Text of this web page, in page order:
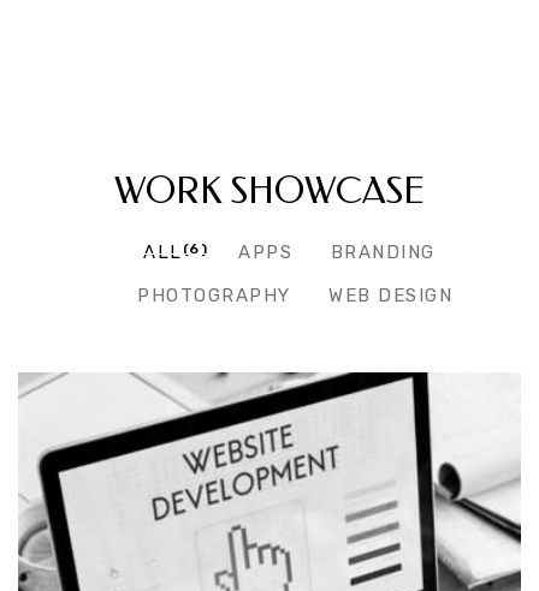
WORK SHOWCASE
ALL (6) APPS
BRANDING
PHOTOGRAPHY
WEB DESIGN